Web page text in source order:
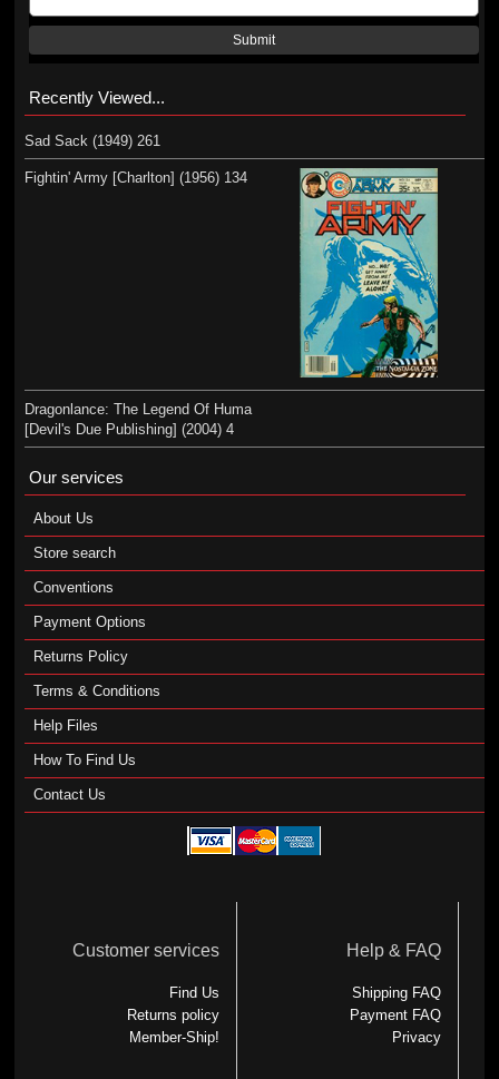
Submit
Recently Viewed...
Sad Sack (1949) 261
Fightin' Army [Charlton] (1956) 134
Dragonlance: The Legend Of Huma
[Devil's Due Publishing] (2004) 4
Our services
About Us
Store search
Conventions
Payment Options
Returns Policy
Terms & Conditions
Help Files
How To Find Us
Contact Us
Customer services
Find Us
Returns policy
Member-Ship!
Help & FAQ
Shipping FAQ
Payment FAQ
Privacy